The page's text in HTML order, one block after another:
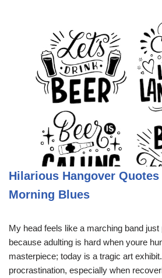
Hilarious Hangover
Morning Blues
My head feels like a marching band
because adulting is hard when youre
masterpiece; today is a tragic art exhibit.
procrastination, especially when